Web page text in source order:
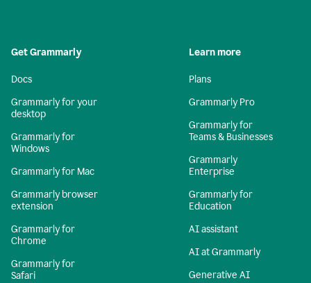
Get Grammarly
Docs
Grammarly for your
desktop
Grammarly for
Windows
Grammarly for Mac
Grammarly browser
extension
Grammarly for
Chrome
Grammarly for
Safari
Learn more
Plans
Grammarly Pro
Grammarly for
Teams & Businesses
Grammarly
Enterprise
Grammarly for
Education
AI assistant
AI at Grammarly
Generative AI